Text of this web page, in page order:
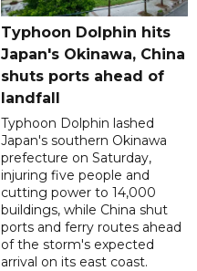
Typhoon Dolphin hits
Japan's Okinawa, China
shuts ports ahead of
landfall
Typhoon Dolphin lashed
Japan's southern Okinawa
prefecture on Saturday,
injuring five people and
cutting power to 14,000
buildings, while China shut
ports and ferry routes ahead
of the storm's expected
arrival on its east coast.